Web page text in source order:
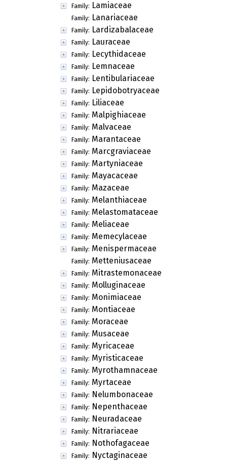
Family: Lamiaceae
Family: Lanariaceae
Family: Lardizabalaceae
Family: Lauraceae
Family: Lecythidaceae
Family: Lemnaceae
Family: Lentibulariaceae
Family: Lepidobotryaceae
Family: Liliaceae
Family: Malpighiaceae
Family: Malvaceae
Family: Marantaceae
Family: Marcgraviaceae
Family: Martyniaceae
Family: Mayacaceae
Family: Mazaceae
Family: Melanthiaceae
Family: Melastomataceae
Family: Meliaceae
Family: Memecylaceae
Family: Menispermaceae
Family: Metteniusaceae
Family: Mitrastemonaceae
Family: Molluginaceae
Family: Monimiaceae
Family: Montiaceae
Family: Moraceae
Family: Musaceae
Family: Myricaceae
Family: Myristicaceae
Family: Myrothamnaceae
Family: Myrtaceae
Family: Nelumbonaceae
Family: Nepenthaceae
Family: Neuradaceae
Family: Nitrariaceae
Family: Nothofagaceae
Family: Nyctaginaceae